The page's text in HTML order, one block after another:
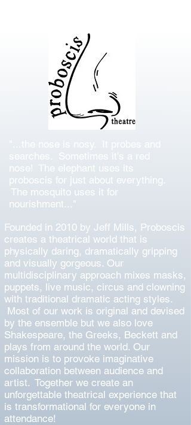
searches. Sometimes it's a red
nose! The elephant uses its
proboscis for just about everything.
The mosquito uses it for
nourishment..."
Founded in 2010 by Jeff Mills, Proboscis
creates a theatrical world that is
physically daring, dramatically gripping
and visually gorgeous. Our
multidisciplinary approach mixes masks,
puppets, live music, circus and clowning
with traditional dramatic acting styles.
Most of our work is original and devised
by the ensemble but we also love
Shakespeare, the Greeks, Beckett and
plays from around the world. Our
mission is to provoke imaginative
collaboration between audience and
artist. Together we create an
unforgettable theatrical experience that
is transformational for everyone in
attendance!